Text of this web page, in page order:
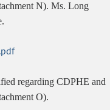
N). Ms. Long
regarding CDPHE and
O).